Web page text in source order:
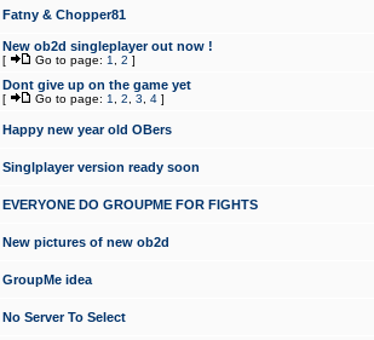
Fatny & Chopper81
New ob2d singleplayer out now !
[ Go to page: 1 2 ]
Dont give up on the game yet
[ Go to page: 1 2 3 4 ]
Happy new year old OBers
Singlplayer version ready soon
EVERYONE DO GROUPME FOR FIGHTS
New pictures of new ob2d
GroupMe idea
No Server To Select